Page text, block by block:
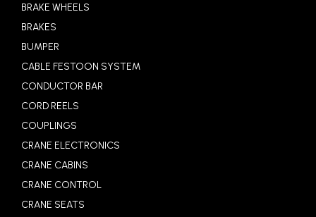
BRAKE WHEELS
BRAKES
BUMPER
CABLE FESTOON SYSTEM
CONDUCTOR BAR
CORD REELS
COUPLINGS
CRANE ELECTRONICS
CRANE CABINS
CRANE CONTROL
CRANE SEATS